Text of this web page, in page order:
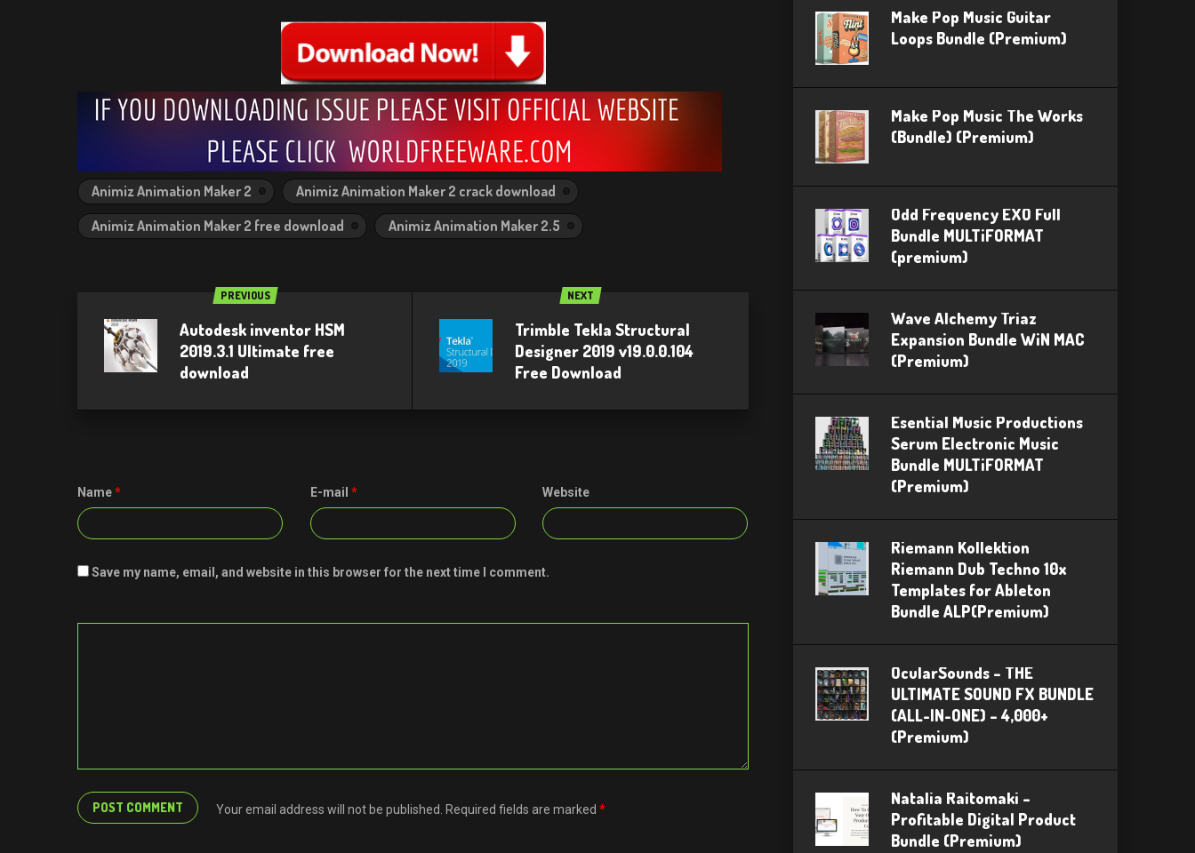
Animiz Animation Maker 2
Animiz Animation Maker 2 crack download
Animiz Animation Maker 2 free download
Animiz Animation Maker 2.5
PREVIOUS
Autodesk inventor HSM
2019.3.1 Ultimate free
download
NEXT
Trimble Tekla Structural
Designer 2019 v19.0.0.104
Free Download
Name* E-mail * Website
Save my name, email, and website in this browser for the next time I comment.
Your email address will not be published. Required fields are marked *
Make Pop Music Guitar
Loops Bundle (Premium)
Make Pop Music The Works
(Bundle) (Premium)
Odd Frequency EXO Full
Bundle MULTiFORMAT
(premium)
Wave Alchemy Triaz
Expansion Bundle WiN MAC
(Premium)
Esential Music Productions
Serum Electronic Music
Bundle MULTiFORMAT
(Premium)
Riemann Kollektion
Riemann Dub Techno 10x
Templates for Ableton
Bundle ALP(Premium)
OcularSounds – THE
ULTIMATE SOUND FX BUNDLE
(ALL-IN-ONE) – 4,000+
(Premium)
Natalia Raitomaki –
Profitable Digital Product
Bundle (Premium)